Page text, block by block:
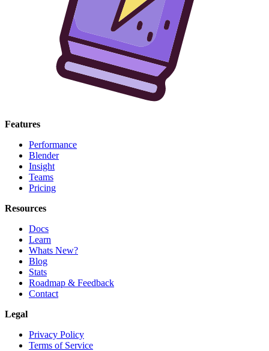
Features
Performance
Blender
Insight
Teams
Pricing
Resources
Docs
Learn
Whats New?
Blog
Stats
Roadmap & Feedback
Contact
Legal
Privacy Policy
Terms of Service